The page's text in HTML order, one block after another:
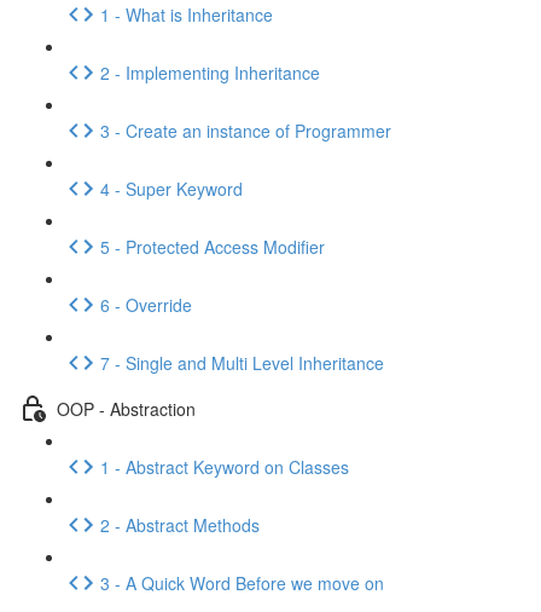
1 - What is Inheritance
2 - Implementing Inheritance
3 - Create an instance of Programmer
4 - Super Keyword
5 - Protected Access Modifier
6 - Override
7 - Single and Multi Level Inheritance
OOP - Abstraction
1 - Abstract Keyword on Classes
2 - Abstract Methods
3 - A Quick Word Before we move on